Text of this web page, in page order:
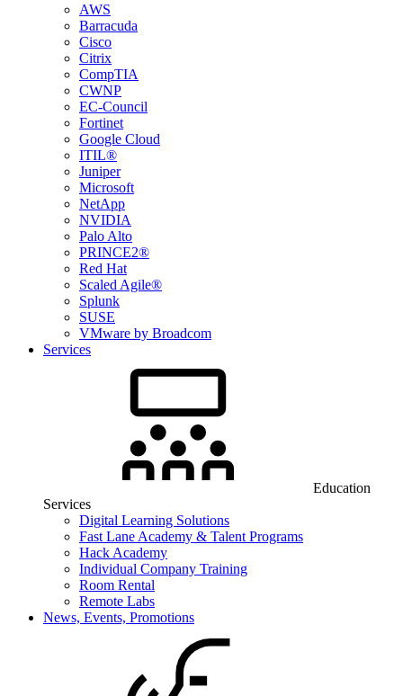
AWS
Barracuda
Cisco
Citrix
CompTIA
CWNP
EC-Council
Fortinet
Google Cloud
ITIL®
Juniper
Microsoft
NetApp
NVIDIA
Palo Alto
PRINCE2®
Red Hat
Scaled Agile®
Splunk
SUSE
VMware by Broadcom
Services
Education
Services
Digital Learning Solutions
Fast Lane Academy & Talent Programs
Hack Academy
Individual Company Training
Room Rental
Remote Labs
News, Events, Promotions